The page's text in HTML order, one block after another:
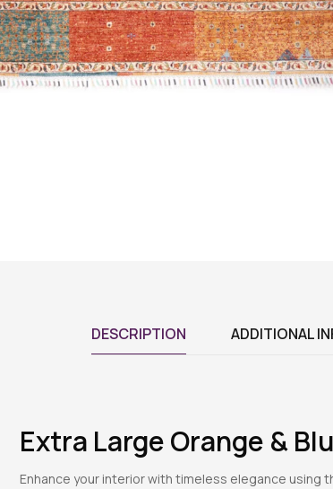
DESCRIPTION ADDITIONAL
Extra Large Orange &
Enhance your interior with timeless elegance using